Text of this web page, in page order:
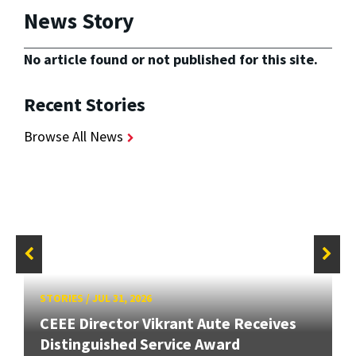
News Story
No article found or not published for this site.
Recent Stories
Browse All News
STORIES/JUL 31, 2026
CEEE Director Vikrant Aute Receives
Distinguished Service Award